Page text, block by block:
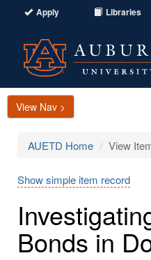
Apply Libraries
View Nav >
AUETD Home View
Show simple item record
Bonds in